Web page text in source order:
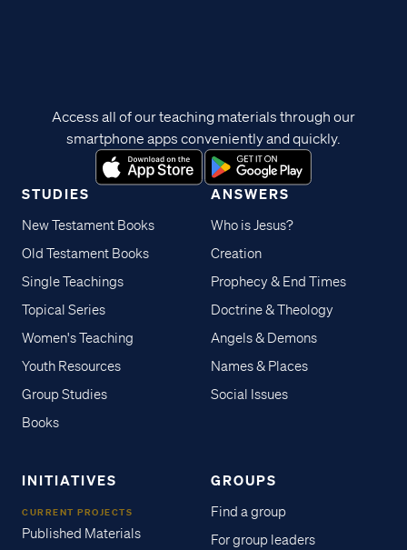
STUDIES
New Testament Books
Old Testament Books
Single Teachings
Topical Series
Women's Teaching
Youth Resources
Group Studies
Books
ANSWERS
Who is Jesus?
Creation
Prophecy & End Times
Doctrine & Theology
Angels & Demons
Names & Places
Social Issues
INITIATIVES
CURRENT PROJECTS
Published Materials
GROUPS
Find a group
For group leaders
Access all of our teaching materials through our
smartphone apps conveniently and quickly.